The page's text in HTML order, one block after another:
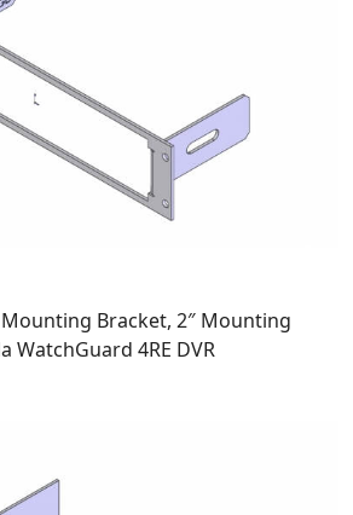
Bracket, 2″ Mounting
WatchGuard 4RE DVR